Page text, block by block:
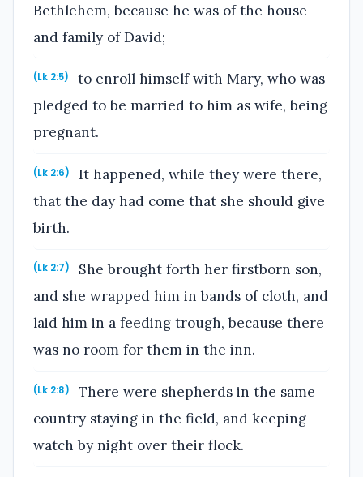
Bethlehem, because he was of the house
and family of David;
(Lk 2:5)
to enroll himself with Mary, who was
pledged to be married to him as wife, being
pregnant.
(Lk 2:6)
It happened, while they were there,
that the day had come that she should give
birth.
(Lk 2:7)
She brought forth her firstborn son,
and she wrapped him in bands of cloth, and
laid him in a feeding trough, because there
was no room for them in the inn.
(Lk 2:8)
There were shepherds in the same
country staying in the field, and keeping
watch by night over their flock.